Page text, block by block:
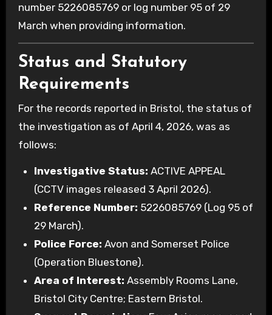
number 5226085769 or log number 95 of 29
March when providing information.
Status and Statutory
Requirements
For the records reported in Bristol, the status of
the investigation as of April 4, 2026, was as
follows:
Investigative Status: ACTIVE APPEAL
(CCTV images released 3 April 2026).
Reference Number: 5226085769 (Log 95 of
29 March).
Police Force: Avon and Somerset Police
(Operation Bluestone).
Area of Interest: Assembly Rooms Lane,
Bristol City Centre; Eastern Bristol.